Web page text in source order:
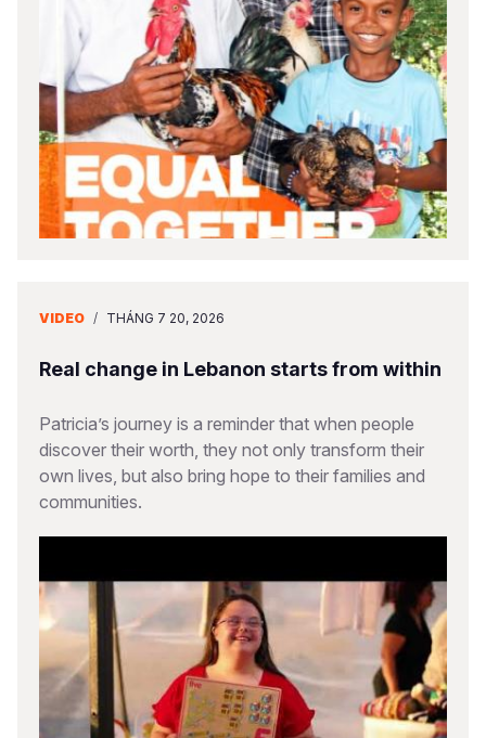
VIDEO / THÁNG 7 20, 2026
Real change in Lebanon starts from within
Patricia’s journey is a reminder that when people
discover their worth, they not only transform their
own lives, but also bring hope to their families and
communities.